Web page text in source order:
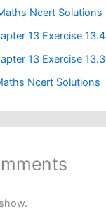
Ncert Solutions
13 Exercise 13.4​
13 Exercise 13.3
Ncert Solutions